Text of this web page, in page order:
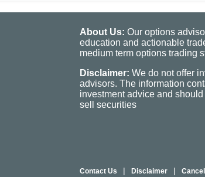
About Us: Our options
education and actionable
medium term options trading
Disclaimer: We do not offer
advisors. The information
investment advice and
sell securities
Contact Us | Disclaimer |